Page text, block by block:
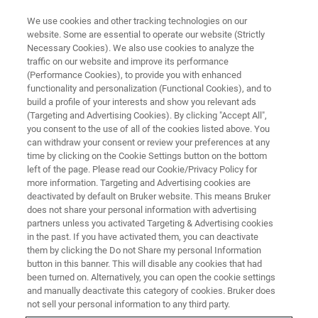
The Weizmann Institute of
Science Installs 15 Tesla Ultra-
High Field Preclinical MRI
System to Further Accelerate
Multidisciplinary Research
Weizmann Institute completes
installation of system following
We use cookies and other tracking technologies on our
website. Some are essential to operate our website (Strictly
Necessary Cookies). We also use cookies to analyze the
traffic on our website and improve its performance
(Performance Cookies), to provide you with enhanced
functionality and personalization (Functional Cookies), and to
build a profile of your interests and show you relevant ads
(Targeting and Advertising Cookies). By clicking "Accept All",
you consent to the use of all of the cookies listed above. You
can withdraw your consent or review your preferences at any
time by clicking on the Cookie Settings button on the bottom
left of the page. Please read our Cookie/Privacy Policy for
more information. Targeting and Advertising cookies are
deactivated by default on Bruker website. This means Bruker
does not share your personal information with advertising
partners unless you activated Targeting & Advertising cookies
in the past. If you have activated them, you can deactivate
them by clicking the Do not Share my personal Information
button in this banner. This will disable any cookies that had
been turned on. Alternatively, you can open the cookie settings
and manually deactivate this category of cookies. Bruker does
not sell your personal information to any third party.